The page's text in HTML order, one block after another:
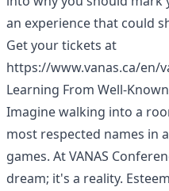
an experience that could
Get your tickets at
https://www.vanas.ca/en/
Learning From Well-
Imagine walking into a
most respected names in
games. At VANAS
dream; it's a reality.